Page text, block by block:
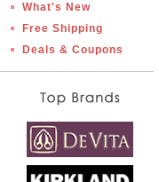
What's New
Free Shipping
Deals & Coupons